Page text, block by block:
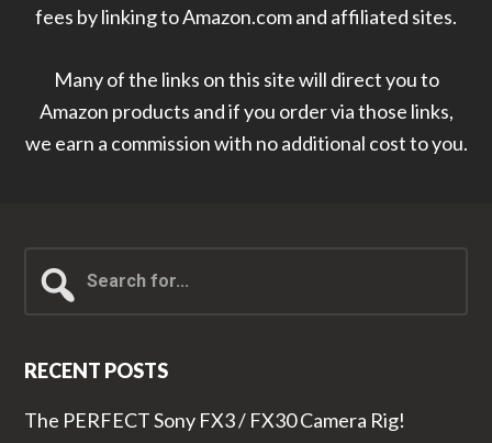
fees by linking to Amazon.com and affiliated sites.
Many of the links on this site will direct you to
Amazon products and if you order via those links,
we earn a commission with no additional cost to you.
for...
RECENT POSTS
The PERFECT Sony FX3 / FX30 Camera Rig!